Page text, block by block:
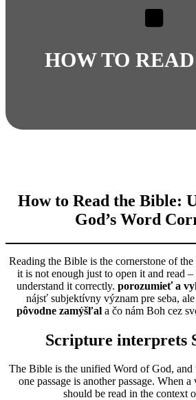
HOW TO
How to Read the Bible:
God’s Word
Reading the Bible is the cornerstone of
it is not enough just to open it and read
understand it correctly. porozumieť a
nájsť subjektívny význam pre seba,
pôvodne zamýšľala čo nám Boh cez
Scripture interprets
The Bible is the unified Word of God, and
one passage is another passage. When a
should be read in the context